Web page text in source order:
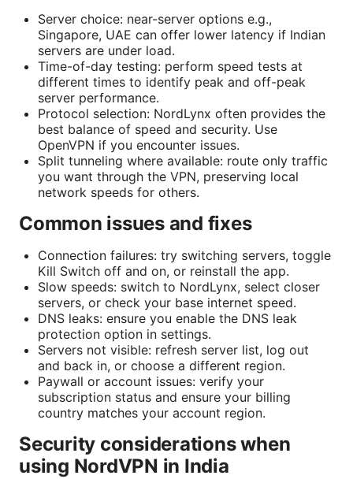
Server choice: near-server options e.g.,
Singapore, UAE can offer lower latency if Indian
servers are under load.
Time-of-day testing: perform speed tests at
different times to identify peak and off-peak
server performance.
Protocol selection: NordLynx often provides the
best balance of speed and security. Use
OpenVPN if you encounter issues.
Split tunneling where available: route only traffic
you want through the VPN, preserving local
network speeds for others.
Common issues and fixes
Connection failures: try switching servers, toggle
Kill Switch off and on, or reinstall the app.
Slow speeds: switch to NordLynx, select closer
servers, or check your base internet speed.
DNS leaks: ensure you enable the DNS leak
protection option in settings.
Servers not visible: refresh server list, log out
and back in, or choose a different region.
Paywall or account issues: verify your
subscription status and ensure your billing
country matches your account region.
Security considerations when
using NordVPN in India